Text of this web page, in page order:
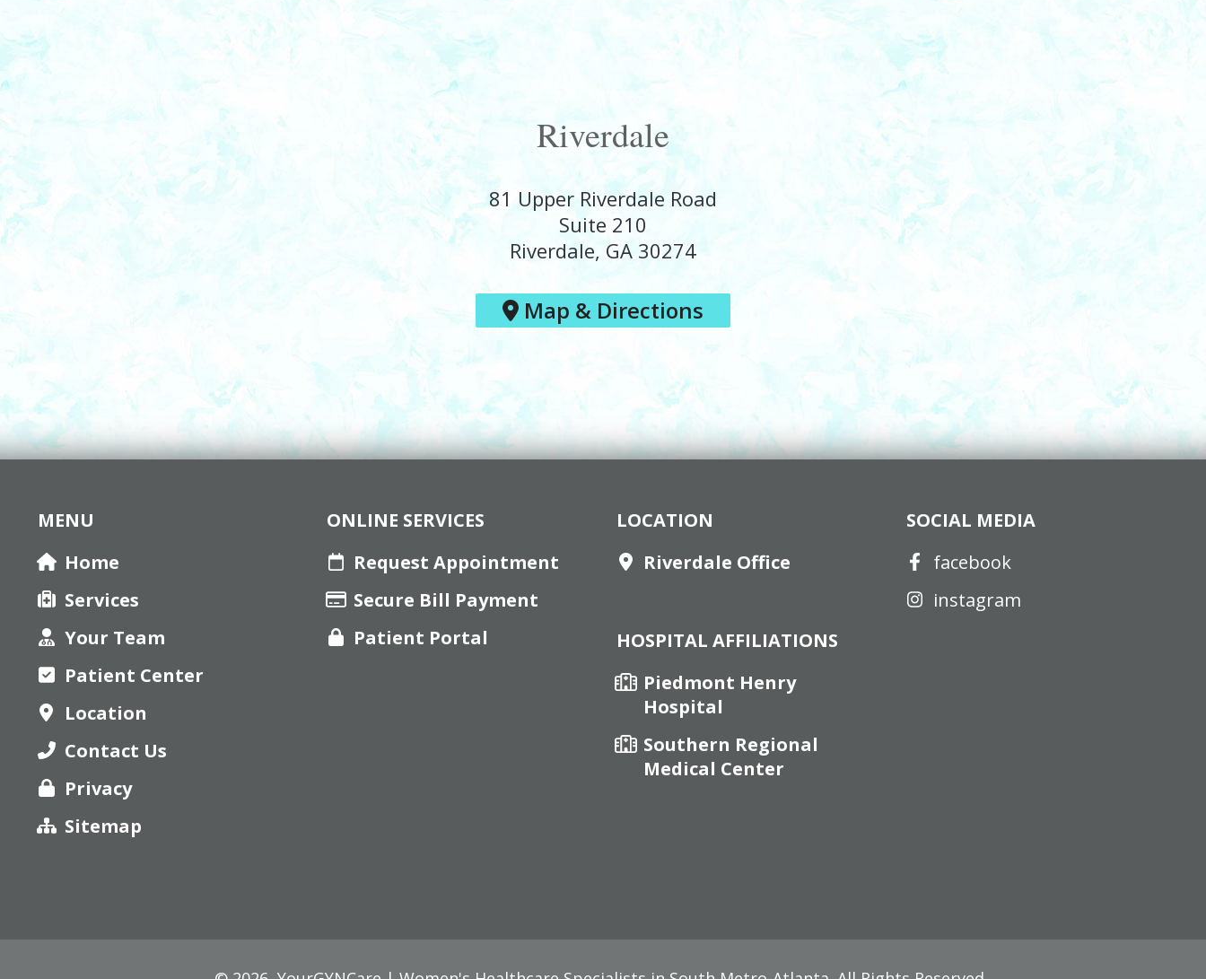
Riverdale
81 Upper Riverdale Road
Suite 210
Riverdale, GA 30274
Map & Directions
MENU
Home
Services
Your Team
Patient Center
Location
Contact Us
Privacy
Sitemap
ONLINE SERVICES
Request Appointment
Secure Bill Payment
Patient Portal
LOCATION
Riverdale Office
HOSPITAL AFFILIATIONS
Piedmont Henry
Hospital
Southern Regional
Medical Center
SOCIAL MEDIA
facebook
instagram